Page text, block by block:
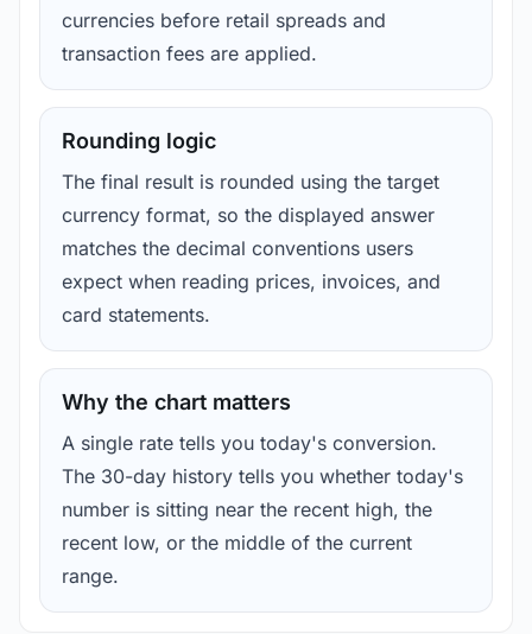
currencies before retail spreads and
transaction fees are applied.
Rounding logic
The final result is rounded using the target
currency format, so the displayed answer
matches the decimal conventions users
expect when reading prices, invoices, and
card statements.
Why the chart matters
A single rate tells you today's conversion.
The 30-day history tells you whether today's
number is sitting near the recent high, the
recent low, or the middle of the current
range.